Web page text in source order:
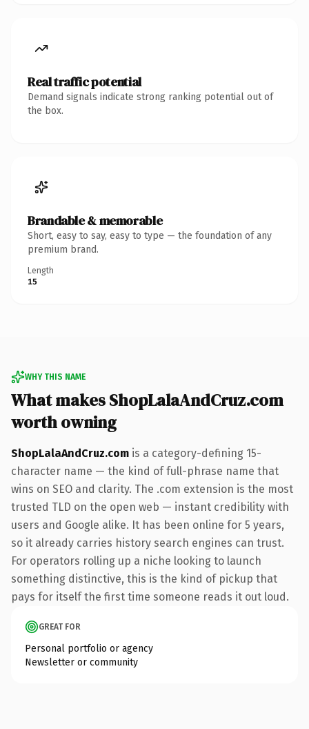
Real traffic potential
Demand signals indicate strong ranking potential out of
the box.
Brandable & memorable
Short, easy to say, easy to type — the foundation of any
premium brand.
Length
15
WHY THIS NAME
What makes ShopLalaAndCruz.com
worth owning
ShopLalaAndCruz.com is a category-defining 15-
character name — the kind of full-phrase name that
wins on SEO and clarity. The .com extension is the most
trusted TLD on the open web — instant credibility with
users and Google alike. It has been online for 5 years,
so it already carries history search engines can trust.
For operators rolling up a niche looking to launch
something distinctive, this is the kind of pickup that
pays for itself the first time someone reads it out loud.
GREAT FOR
Personal portfolio or agency
Newsletter or community